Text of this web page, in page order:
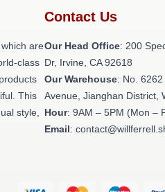
are
class
This
style,
Contact Us
Our Head Office: 200
Dr, Irvine, CA 92618
Our Warehouse: No.
Avenue, Jianghan District,
Hour: 9AM – 5PM (Mon –
Email: